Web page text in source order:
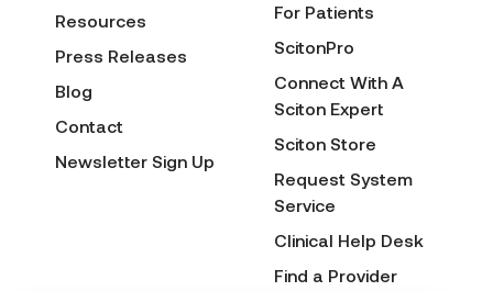
Resources
Press Releases
Blog
Contact
Newsletter Sign Up
For Patients
ScitonPro
Connect With A
Sciton Expert
Sciton Store
Request System
Service
Clinical Help Desk
Find a Provider